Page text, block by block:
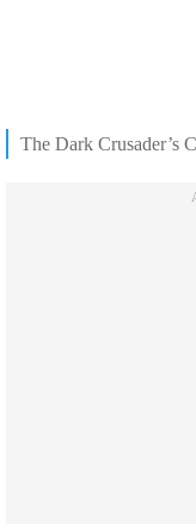
The Dark Crusader’s